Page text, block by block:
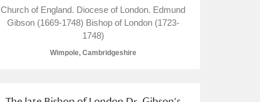
Church of England. Diocese of London. Edmund
Gibson (1669-1748) Bishop of London (1723-
1748)
Wimpole, Cambridgeshire